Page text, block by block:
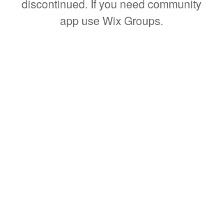
discontinued. If you need community
app use Wix Groups.